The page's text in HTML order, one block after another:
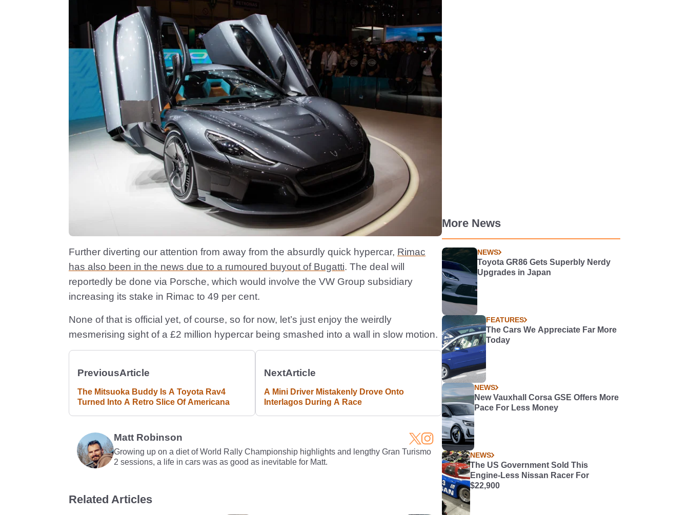
Further diverting our attention from away from the absurdly quick hypercar, Rimac
has also been in the news due to a rumoured buyout of Bugatti. The deal will
reportedly be done via Porsche, which would involve the VW Group subsidiary
increasing its stake in Rimac to 49 per cent.
None of that is official yet, of course, so for now, let’s just enjoy the weirdly
mesmerising sight of a £2 million hypercar being smashed into a wall in slow motion.
PreviousArticle
The Mitsuoka Buddy Is A Toyota Rav4
Turned Into A Retro Slice Of Americana
NextArticle
A Mini Driver Mistakenly Drove Onto
Interlagos During A Race
Matt Robinson
Growing up on a diet of World Rally Championship highlights and lengthy Gran Turismo
2 sessions, a life in cars was as good as inevitable for Matt.
Related Articles
More News
NEWS
Toyota GR86 Gets Superbly Nerdy
Upgrades in Japan
FEATURES
The Cars We Appreciate Far More
Today
NEWS
New Vauxhall Corsa GSE Offers More
Pace For Less Money
NEWS
The US Government Sold This
Engine-Less Nissan Racer For
$22,900